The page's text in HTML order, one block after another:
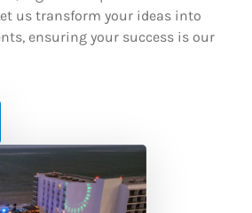
us transform your ideas into
ensuring your success is our